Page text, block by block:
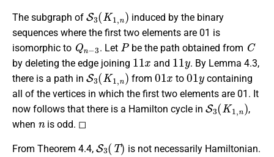
The subgraph of
S3 ( K1 n
induced by the binary
sequences where the first two elements are 01 is
isomorphic to
Qn −3
. Let
P
be the path obtained from
C
by deleting the edge joining
11x
and
11y
. By Lemma 4.3,
there is a path in
S3(K1,n)
from
01x
to
01y
containing
all of the vertices in which the first two elements are 01. It
now follows that there is a Hamilton cycle in
S3(K1 ,n)
,
when
n
is odd. ◻
From Theorem 4.4,
S3 ( T)
is not necessarily Hamiltonian.